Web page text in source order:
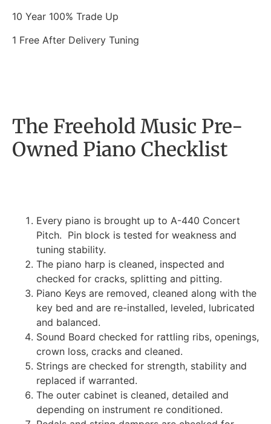
10 Year 100% Trade Up
1 Free After Delivery Tuning
The Freehold Music Pre-
Owned Piano Checklist
Every piano is brought up to A-440 Concert
Pitch. Pin block is tested for weakness and
tuning stability.
The piano harp is cleaned, inspected and
checked for cracks, splitting and pitting.
Piano Keys are removed, cleaned along with the
key bed and are re-installed, leveled, lubricated
and balanced.
Sound Board checked for rattling ribs, openings,
crown loss, cracks and cleaned.
Strings are checked for strength, stability and
replaced if warranted.
The outer cabinet is cleaned, detailed and
depending on instrument re conditioned.